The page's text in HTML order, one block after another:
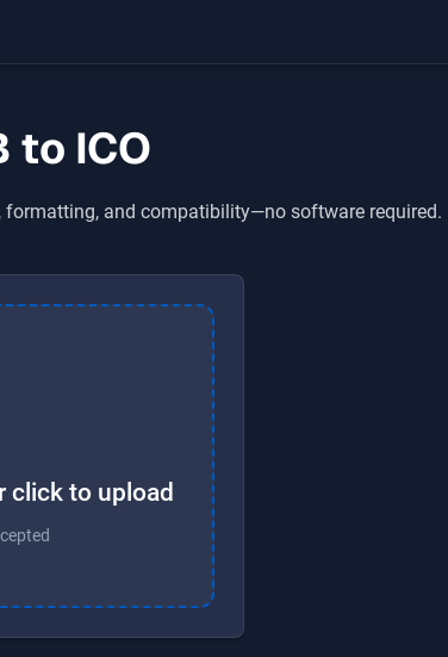
to ICO
and compatibility—no software required.
click to upload